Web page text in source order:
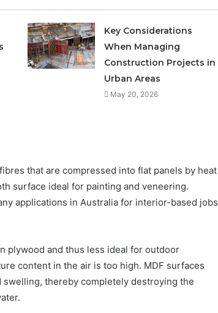
Key Considerations
When Managing
Construction Projects in
Urban Areas
May 20, 2026
that are compressed into flat panels by heat
surface ideal for painting and veneering.
applications in Australia for interior-based jobs
plywood and thus less ideal for outdoor
content in the air is too high. MDF surfaces
thereby completely destroying the